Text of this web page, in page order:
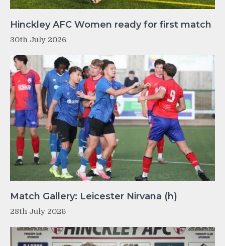
Hinckley AFC Women ready for first match
30th July 2026
Match Gallery: Leicester Nirvana (h)
28th July 2026